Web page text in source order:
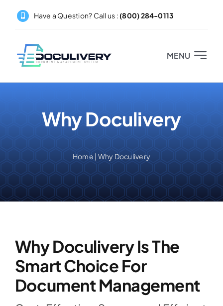
Have a Question? Call us : (800) 284-0113
MENU
Home
About
Products
Blog
Contact
Why Doculivery
Home | Why Doculivery
Why Doculivery Is The
Smart Choice For
Document Management